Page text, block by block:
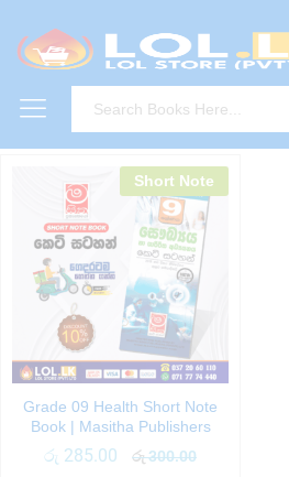
Short Note
Grade 09 Health Short Note
Book | Masitha Publishers
රු 285.00 රු300.00